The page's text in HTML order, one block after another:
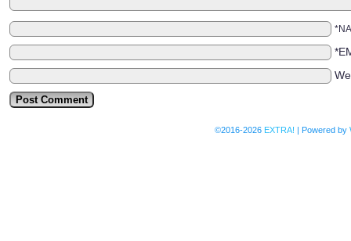
©2016-2026 EXTRA! | Powered by